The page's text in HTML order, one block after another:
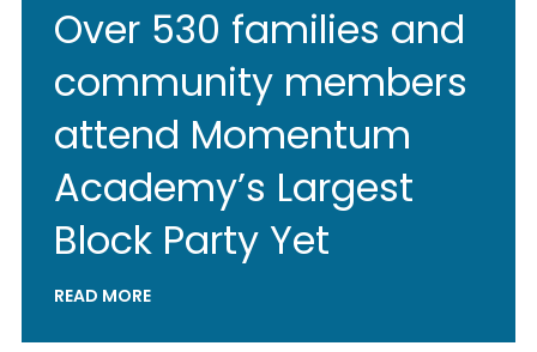
Over 530 families and
community members
attend Momentum
Academy’s Largest
Block Party Yet
READ MORE